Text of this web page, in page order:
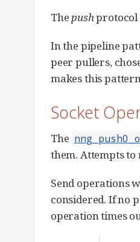
The pushprotocol
In the pipeline
peer pullers,
makes this
Socket
The
them. Attempts to
Send operations
considered. If no
operation times